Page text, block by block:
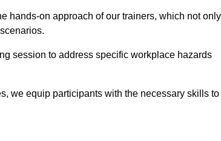
hands-on approach of our trainers, which not only
session to address specific workplace hazards
we equip participants with the necessary skills to